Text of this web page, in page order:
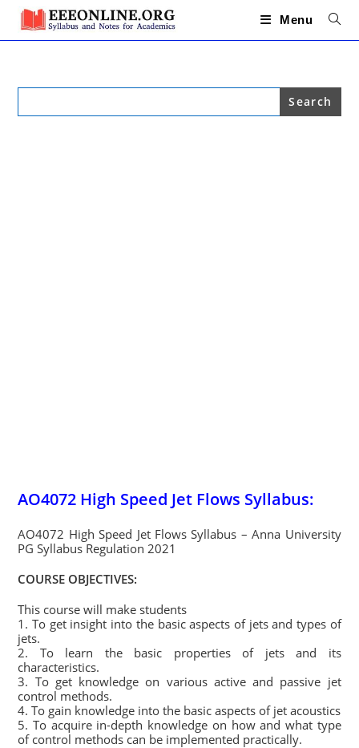
Skip
content
Menu
Search
AO4072 High Speed Jet Flows Syllabus:
AO4072 High Speed Jet Flows Syllabus – Anna University
PG Syllabus Regulation 2021
COURSE OBJECTIVES:
This course will make students
1. To get insight into the basic aspects of jets and types of
jets.
2. To learn the basic properties of jets and its
characteristics.
3. To get knowledge on various active and passive jet
control methods.
4. To gain knowledge into the basic aspects of jet acoustics
5. To acquire in-depth knowledge on how and what type
of control methods can be implemented practically.